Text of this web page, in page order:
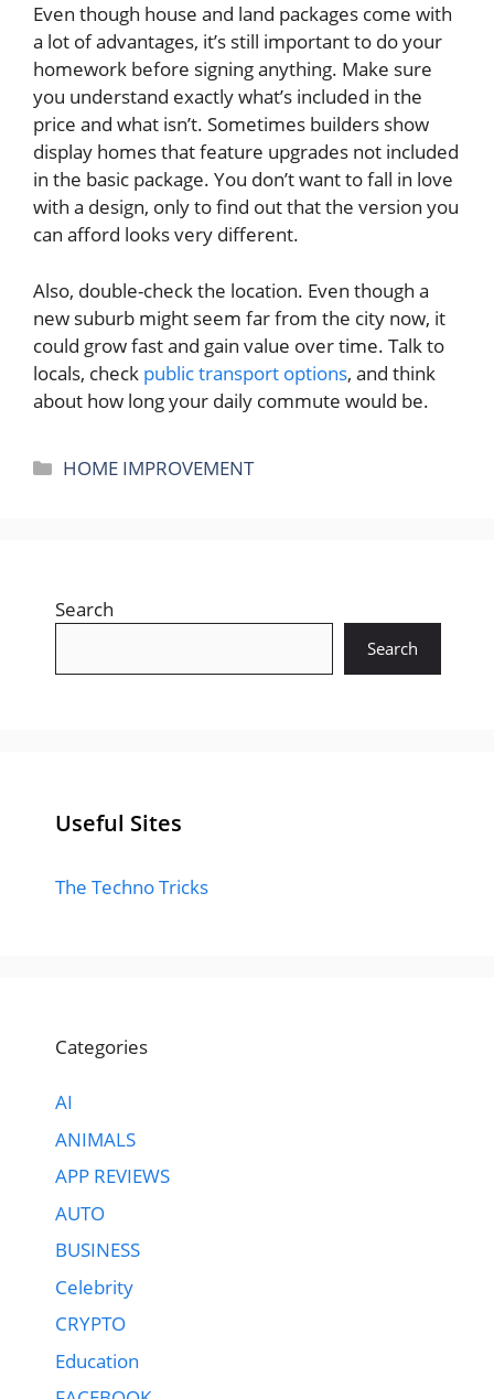
Even though house and land packages come with
a lot of advantages, it’s still important to do your
homework before signing anything. Make sure
you understand exactly what’s included in the
price and what isn’t. Sometimes builders show
display homes that feature upgrades not included
in the basic package. You don’t want to fall in love
with a design, only to find out that the version you
can afford looks very different.
Also, double-check the location. Even though a
new suburb might seem far from the city now, it
could grow fast and gain value over time. Talk to
locals, check public transport options, and think
about how long your daily commute would be.
Categories
HOME IMPROVEMENT
Search
Search
Useful Sites
The Techno Tricks
Categories
AI
ANIMALS
APP REVIEWS
AUTO
BUSINESS
Celebrity
CRYPTO
Education